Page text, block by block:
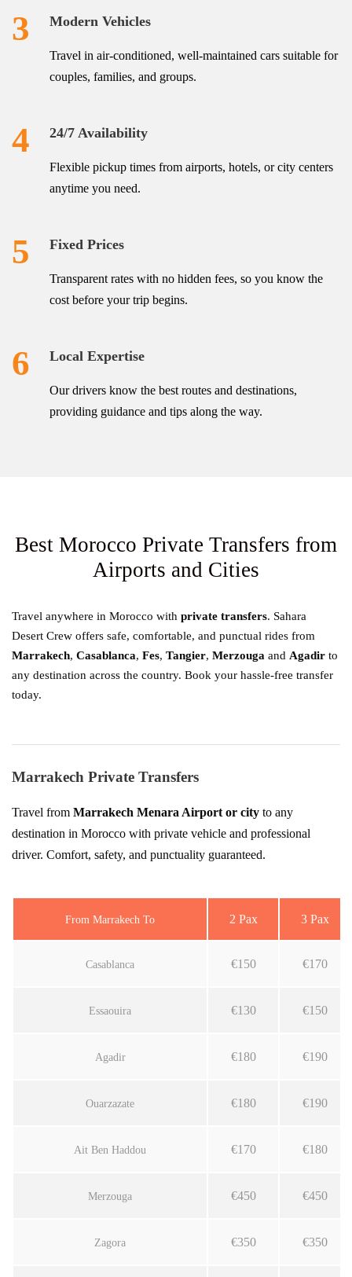
3 Modern Vehicles
Travel in air-conditioned, well-maintained cars suitable for
couples, families, and groups.
4 24/7 Availability
Flexible pickup times from airports, hotels, or city centers
anytime you need.
5 Fixed Prices
Transparent rates with no hidden fees, so you know the
cost before your trip begins.
6 Local Expertise
Our drivers know the best routes and destinations,
providing guidance and tips along the way.
Best Morocco Private Transfers from
Airports and Cities
Travel anywhere in Morocco with private transfers. Sahara
Desert Crew offers safe, comfortable, and punctual rides from
Marrakech, Casablanca, Fes, Tangier, Merzouga and Agadir to
any destination across the country. Book your hassle-free transfer
today.
Marrakech Private Transfers
Travel from Marrakech Menara Airport or city to any
destination in Morocco with private vehicle and professional
driver. Comfort, safety, and punctuality guaranteed.
From Marrakech To 2 Pax 3 Pax
Casablanca €150 €170
Essaouira €130 €150
Agadir €180 €190
Ouarzazate €180 €190
Ait Ben Haddou €170 €180
Merzouga €450 €450
Zagora €350 €350